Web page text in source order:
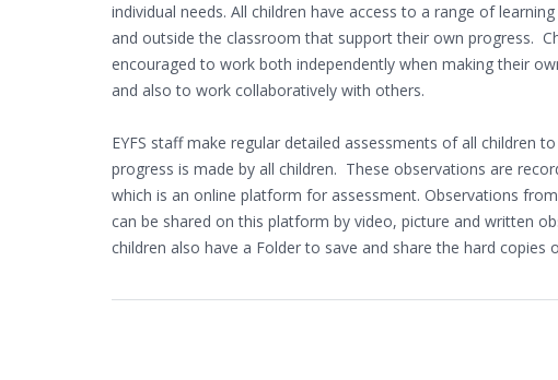
individual needs. All children have access to a range of
and outside the classroom that support their own progress.
encouraged to work both independently when making their
and also to work collaboratively with others.
EYFS staff make regular detailed assessments of all children
progress is made by all children. These observations are
which is an online platform for assessment. Observations
can be shared on this platform by video, picture and written
children also have a Folder to save and share the hard copies